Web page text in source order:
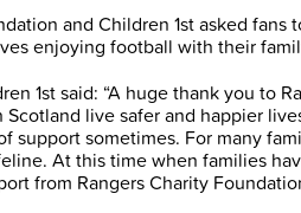
and Children 1st asked fans
enjoying football with their
1st said: “A huge thank you to
live safer and happier
support sometimes. For many
At this time when families
from Rangers Charity